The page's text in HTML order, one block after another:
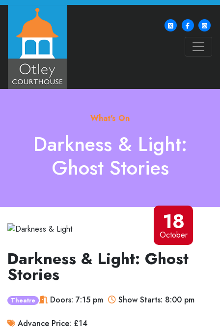
What's On
Darkness & Light:
Ghost Stories
18
October
Darkness & Light: Ghost
Stories
Theatre Doors: 7:15 pm Show Starts: 8:00 pm
Advance Price: £14